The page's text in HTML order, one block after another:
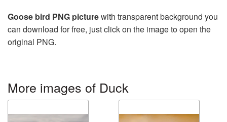
Goose bird PNG picturewith transparent background you
can download for free, just click on the image to open the
original PNG.
More images of Duck